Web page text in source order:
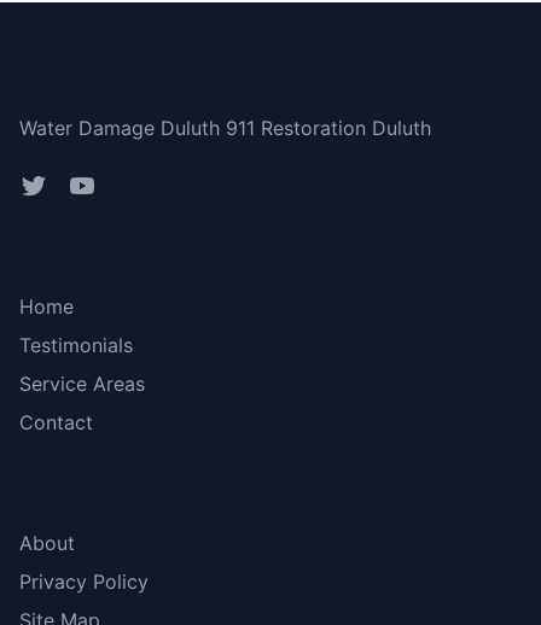
Water Damage Duluth 911 Restoration Duluth
Home
Testimonials
Service Areas
Contact
About
Privacy Policy
Site Map